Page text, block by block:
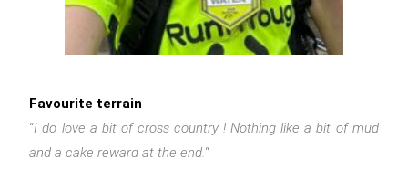
Favourite terrain
“I do love a bit of cross country ! Nothing like a bit of mud
and a cake reward at the end.“